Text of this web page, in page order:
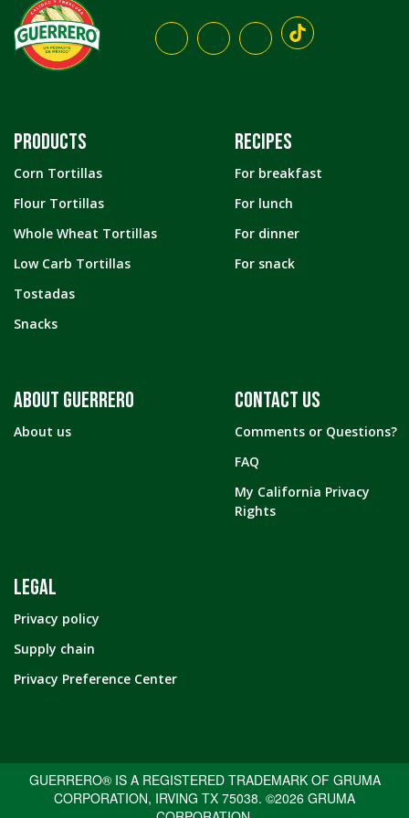
PRODUCTS
Corn Tortillas
Flour Tortillas
Whole Wheat Tortillas
Low Carb Tortillas
Tostadas
Snacks
RECIPES
For breakfast
For lunch
For dinner
For snack
ABOUT GUERRERO
About us
CONTACT US
Comments or Questions?
FAQ
My California Privacy
Rights
LEGAL
Privacy policy
Supply chain
Privacy Preference Center
GUERRERO® IS A REGISTERED TRADEMARK OF GRUMA
CORPORATION, IRVING TX 75038. ©2026 GRUMA